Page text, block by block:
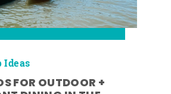
Ideas
FOR OUTDOOR +